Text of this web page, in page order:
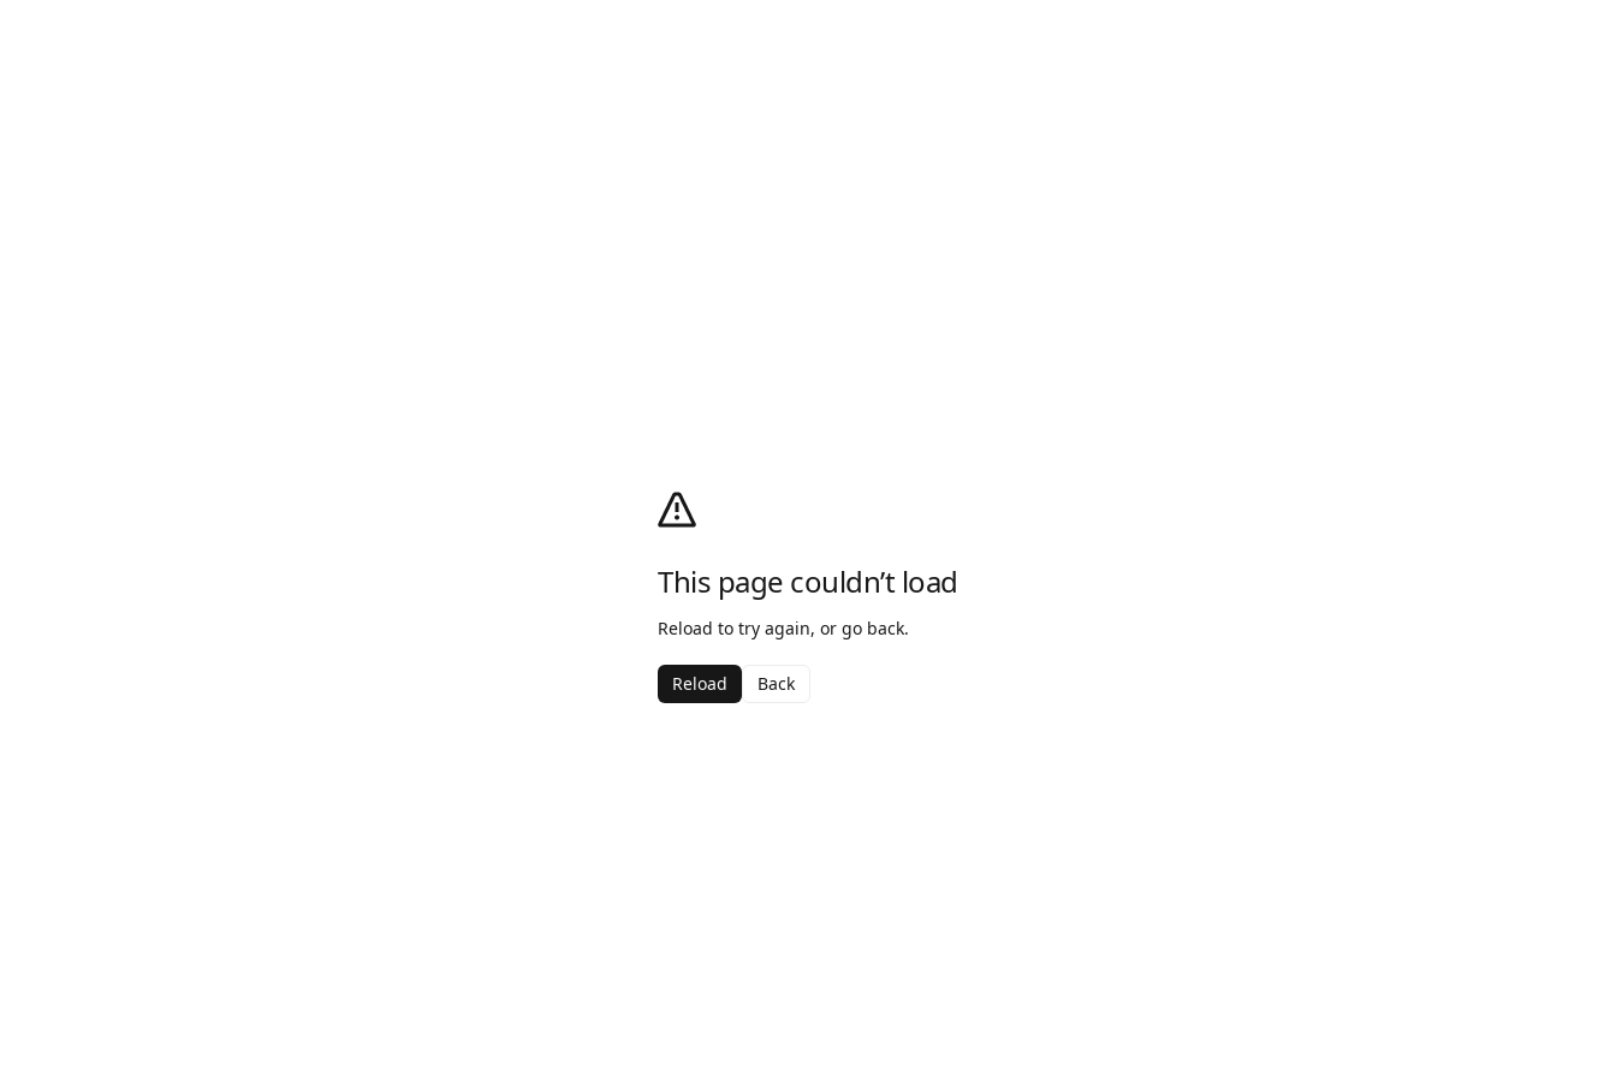
This page couldn’t load
Reload to try again, or go back.
Reload Back